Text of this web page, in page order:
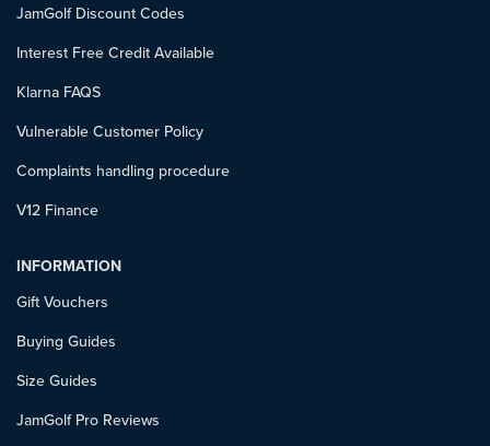
JamGolf Discount Codes
Interest Free Credit Available
Klarna FAQS
Vulnerable Customer Policy
Complaints handling procedure
V12 Finance
INFORMATION
Gift Vouchers
Buying Guides
Size Guides
JamGolf Pro Reviews